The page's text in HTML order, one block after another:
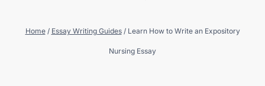
Home / Essay Writing Guides / Learn How to Write an Expository
Nursing Essay